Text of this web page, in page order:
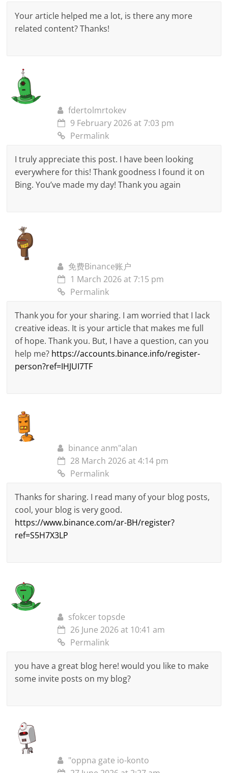
Your article helped me a lot, is there any more
related content? Thanks!
fdertolmrtokev
9 February 2026 at 7:03 pm
Permalink
I truly appreciate this post. I have been looking
everywhere for this! Thank goodness I found it on
Bing. You’ve made my day! Thank you again
免费Binance账户
1 March 2026 at 7:15 pm
Permalink
Thank you for your sharing. I am worried that I lack
creative ideas. It is your article that makes me full
of hope. Thank you. But, I have a question, can you
help me? https://accounts.binance.info/register-
person?ref=IHJUI7TF
binance anm"alan
28 March 2026 at 4:14 pm
Permalink
Thanks for sharing. I read many of your blog posts,
cool, your blog is very good.
https://www.binance.com/ar-BH/register?
ref=S5H7X3LP
sfokcer topsde
26 June 2026 at 10:41 am
Permalink
you have a great blog here! would you like to make
some invite posts on my blog?
"oppna gate io-konto